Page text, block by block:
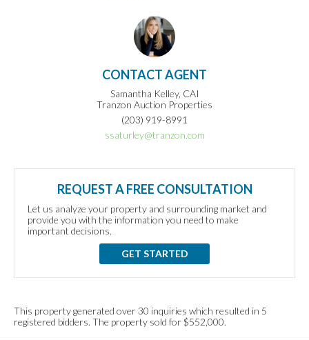
CONTACT AGENT
Samantha Kelley, CAI
Tranzon Auction Properties
(203) 919-8991
ssaturley@tranzon.com
REQUEST A FREE CONSULTATION
Let us analyze your property and surrounding market and
provide you with the information you need to make
important decisions.
GET STARTED
This property generated over 30 inquiries which resulted in 5
registered bidders. The property sold for $552,000.